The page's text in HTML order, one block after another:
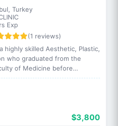
Turkey
Exp
(1 reviews)
highly skilled Aesthetic, Plastic,
who graduated from the
of Medicine before
Istanbul Medical Faculty. Th…
$3,800